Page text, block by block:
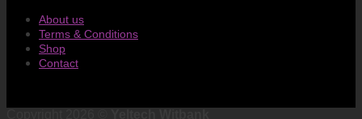
About us
Terms & Conditions
Shop
Contact